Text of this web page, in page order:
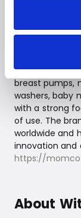
make
technology-
breast pumps,
washers, baby
with a strong
of use. The
worldwide and
innovation and
https://
About